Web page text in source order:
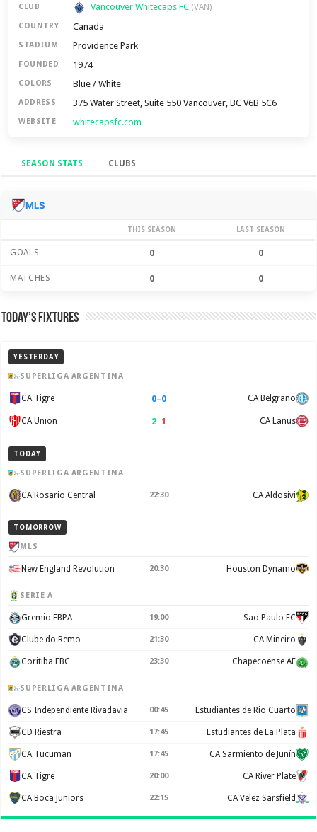
CLUB Vancouver Whitecaps FC (VAN)
COUNTRY Canada
STADIUM Providence Park
FOUNDED 1974
COLORS Blue / White
ADDRESS 375 Water Street, Suite 550 Vancouver, BC V6B 5C6
WEBSITE whitecapsfc.com
SEASON STATS CLUBS
Season Stats
MLS
THIS SEASON LAST SEASON
GOALS 0 0
MATCHES 0 0
Today’s Fixtures
YESTERDAY
SUPERLIGA ARGENTINA
CA Tigre 0–0 CA Belgrano
CA Union 2–1 CA Lanus
TODAY
SUPERLIGA ARGENTINA
CA Rosario Central 22:30 CA Aldosivi
TOMORROW
MLS
New England Revolution 20:30 Houston Dynamo
SERIE A
Gremio FBPA 19:00 Sao Paulo FC
Clube do Remo 21:30 CA Mineiro
Coritiba FBC 23:30 Chapecoense AF
SUPERLIGA ARGENTINA
CS Independiente Rivadavia 00:45 Estudiantes de Rio Cuarto
CD Riestra 17:45 Estudiantes de La Plata
CA Tucuman 17:45 CA Sarmiento de Junín
CA Tigre 20:00 CA River Plate
CA Boca Juniors 22:15 CA Velez Sarsfield